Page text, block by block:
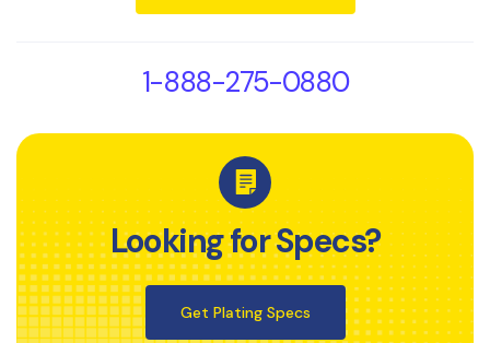
1-888-275-0880
Looking for Specs?
Get Plating Specs